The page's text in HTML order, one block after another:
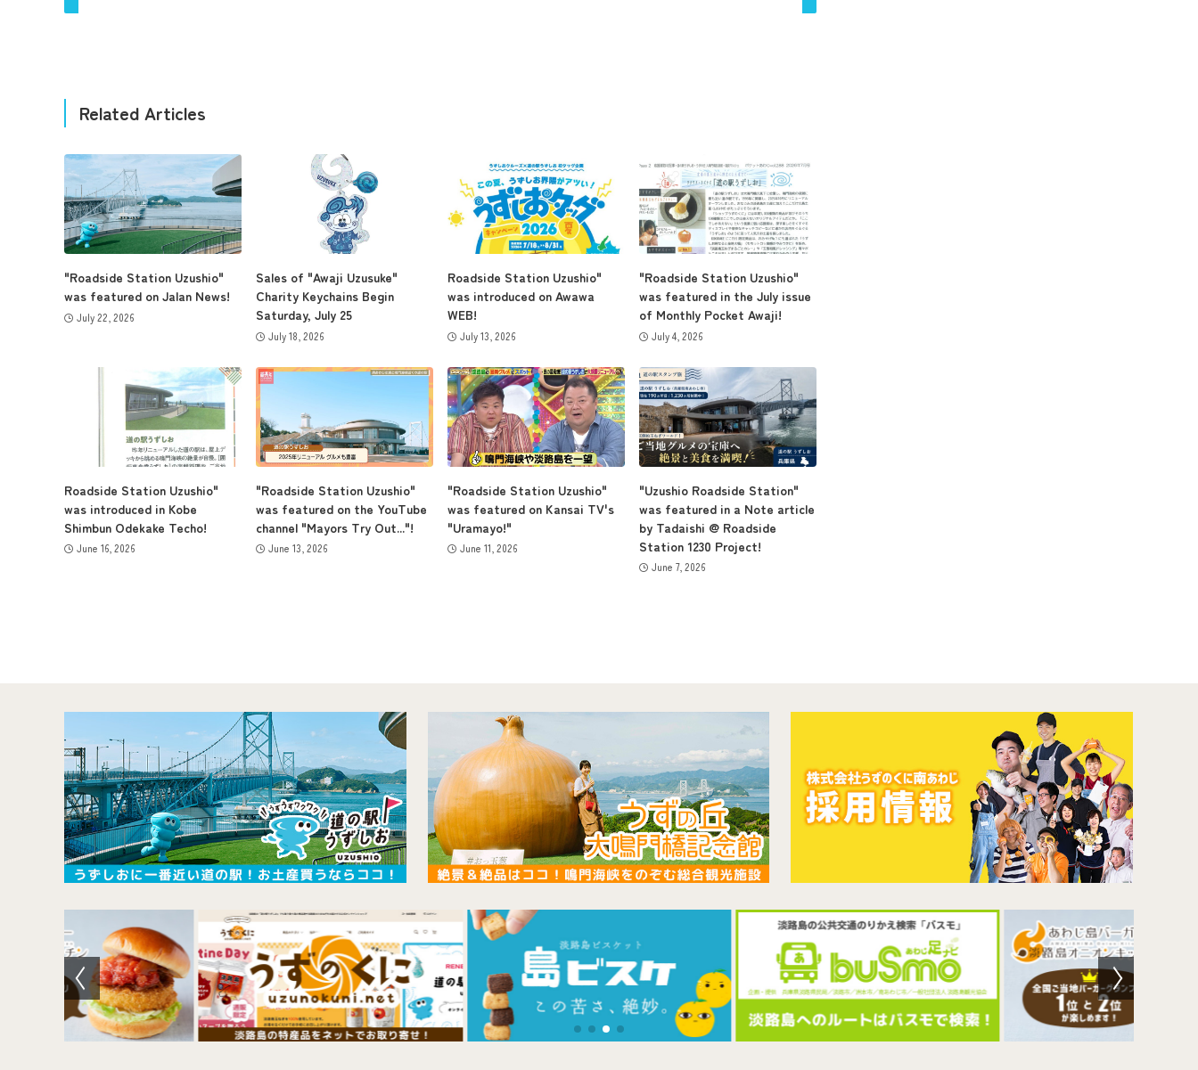
Related Articles
"Roadside Station Uzushio"
was featured on Jalan News!
July 22, 2026
Sales of "Awaji Uzusuke"
Charity Keychains Begin
Saturday, July 25
July 18, 2026
Roadside Station Uzushio"
was introduced on Awawa
WEB!
July 13, 2026
"Roadside Station Uzushio"
was featured in the July issue
of Monthly Pocket Awaji!
July 4, 2026
Roadside Station Uzushio"
was introduced in Kobe
Shimbun Odekake Techo!
June 16, 2026
"Roadside Station Uzushio"
was featured on the YouTube
channel "Mayors Try Out..."!
June 13, 2026
"Roadside Station Uzushio"
was featured on Kansai TV's
"Uramayo!"
June 11, 2026
"Uzushio Roadside Station"
was featured in a Note article
by Tadaishi @ Roadside
Station 1230 Project!
June 7, 2026